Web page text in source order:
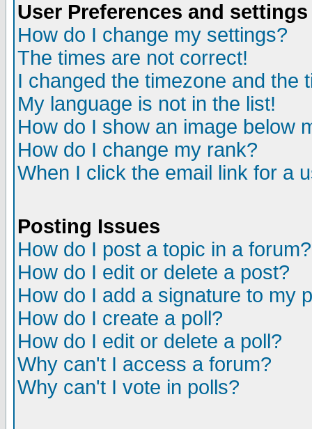
User Preferences and settings
How do I change my settings?
The times are not correct!
I changed the timezone and the
My language is not in the list!
How do I show an image below
How do I change my rank?
When I click the email link for a
Posting Issues
How do I post a topic in a forum?
How do I edit or delete a post?
How do I add a signature to my
How do I create a poll?
How do I edit or delete a poll?
Why can't I access a forum?
Why can't I vote in polls?